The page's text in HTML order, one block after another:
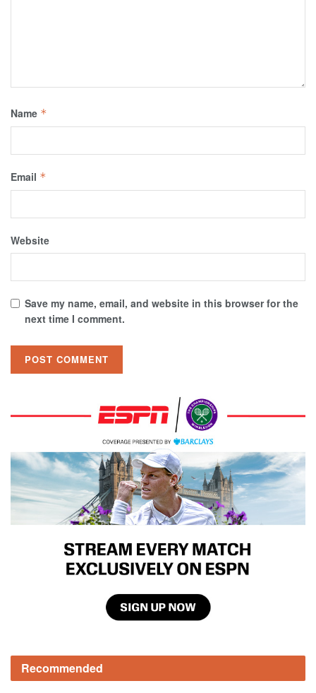
Name *
Email *
Website
Save my name, email, and website in this browser for the
next time I comment.
Recommended